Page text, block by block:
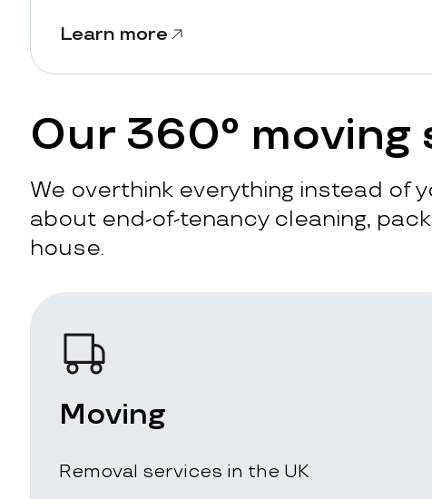
Learn more
Our 360° moving
We overthink everything instead of
about end-of-tenancy cleaning,
house.
Moving
Removal services in the UK